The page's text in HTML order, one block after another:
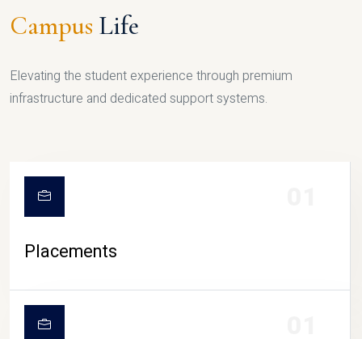
Campus Life
Elevating the student experience through premium
infrastructure and dedicated support systems.
Placements